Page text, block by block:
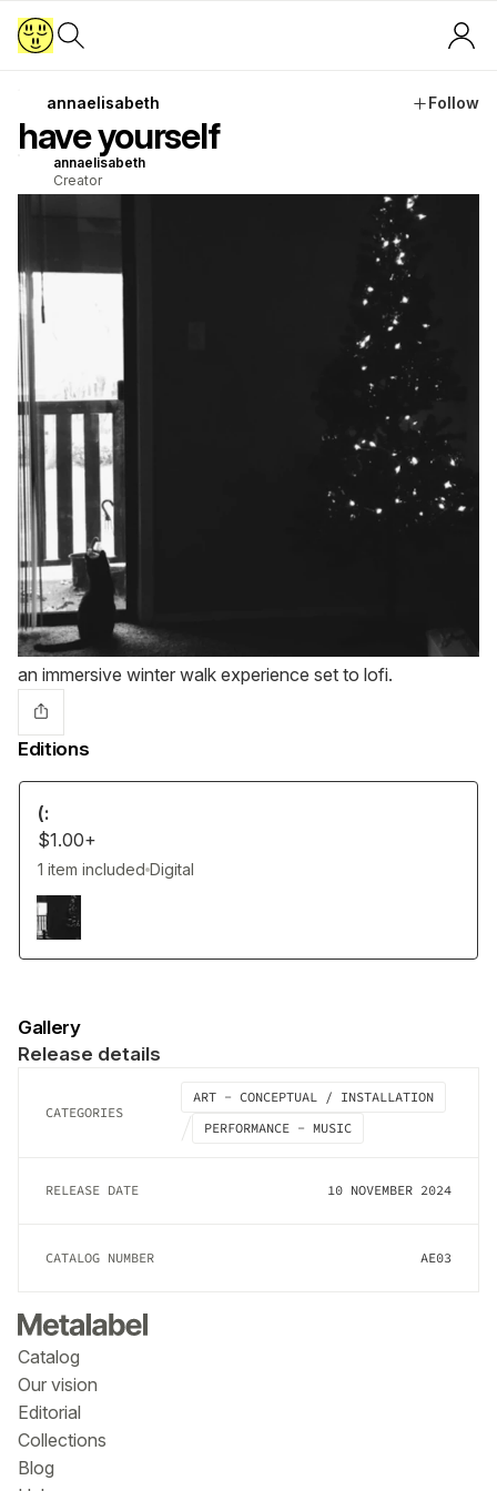
Gallery
Release details
CATEGORIES
ART - CONCEPTUAL / INSTALLATION
PERFORMANCE - MUSIC
RELEASE DATE 10 NOVEMBER 2024
CATALOG NUMBER AE03
Catalog
Our vision
Editorial
Collections
Blog
annaelisabeth Follow
have yourself
annaelisabeth
Creator
an immersive winter walk experience set to lofi.
Editions
(:
$1.00+
1 item included Digital